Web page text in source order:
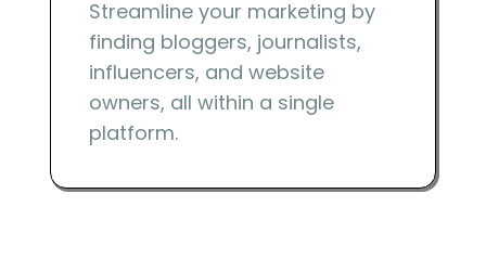
Streamline your marketing by
finding bloggers, journalists,
influencers, and website
owners, all within a single
platform.